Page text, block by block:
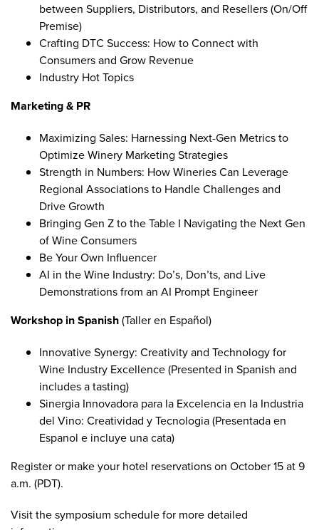
between Suppliers, Distributors, and Resellers (On/Off
Premise)
Crafting DTC Success: How to Connect with
Consumers and Grow Revenue
Industry Hot Topics
Marketing & PR
Maximizing Sales: Harnessing Next-Gen Metrics to
Optimize Winery Marketing Strategies
Strength in Numbers: How Wineries Can Leverage
Regional Associations to Handle Challenges and
Drive Growth
Bringing Gen Z to the Table I Navigating the Next Gen
of Wine Consumers
Be Your Own Influencer
AI in the Wine Industry: Do’s, Don’ts, and Live
Demonstrations from an AI Prompt Engineer
Workshop in Spanish(Taller en Español)
Innovative Synergy: Creativity and Technology for
Wine Industry Excellence(Presented in Spanish and
includes a tasting)
Sinergia Innovadora para la Excelencia en la Industria
del Vino: Creatividad y Tecnologia(Presentada en
Espanol e incluye una cata)
Registeror make your hotel reservationson October 15 at 9
a.m. (PDT).
Visit thesymposium schedulefor more detailed